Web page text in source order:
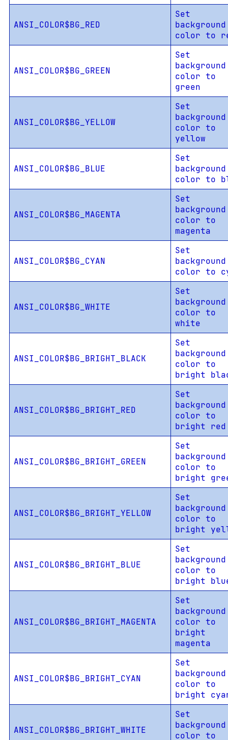
ANSI_COLOR$BG_RED
Set
background
color to
ANSI_COLOR$BG_GREEN
Set
background
color to
green
ANSI_COLOR$BG_YELLOW
Set
background
color to
yellow
ANSI_COLOR$BG_BLUE
Set
background
color to
ANSI_COLOR$BG_MAGENTA
Set
background
color to
magenta
ANSI_COLOR$BG_CYAN
Set
background
color to
ANSI_COLOR$BG_WHITE
Set
background
color to
white
ANSI_COLOR$BG_BRIGHT_BLACK
Set
background
color to
bright
ANSI_COLOR$BG_BRIGHT_RED
Set
background
color to
bright red
ANSI_COLOR$BG_BRIGHT_GREEN
Set
background
color to
bright
ANSI_COLOR$BG_BRIGHT_YELLOW
Set
background
color to
bright
ANSI_COLOR$BG_BRIGHT_BLUE
Set
background
color to
bright
ANSI_COLOR$BG_BRIGHT_MAGENTA
Set
background
color to
bright
magenta
ANSI_COLOR$BG_BRIGHT_CYAN
Set
background
color to
bright
ANSI_COLOR$BG_BRIGHT_WHITE
Set
background
color to